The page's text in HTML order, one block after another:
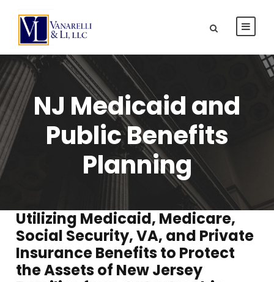
NJ Medicaid and
Public Benefits
Planning
Utilizing Medicaid, Medicare,
Social Security, VA, and Private
Insurance Benefits to Protect
the Assets of New Jersey